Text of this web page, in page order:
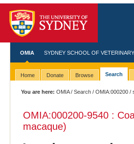
OMIA SYDNEY SCHOOL OF
Home Donate Browse Search
You are here: OMIA/Search /OMIA:000200 /
OMIA:000200-9540 :
macaque)